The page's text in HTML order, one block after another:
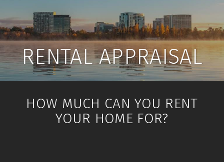
RENTAL APPRAISAL
HOW MUCH CAN YOU RENT
YOUR HOME FOR?